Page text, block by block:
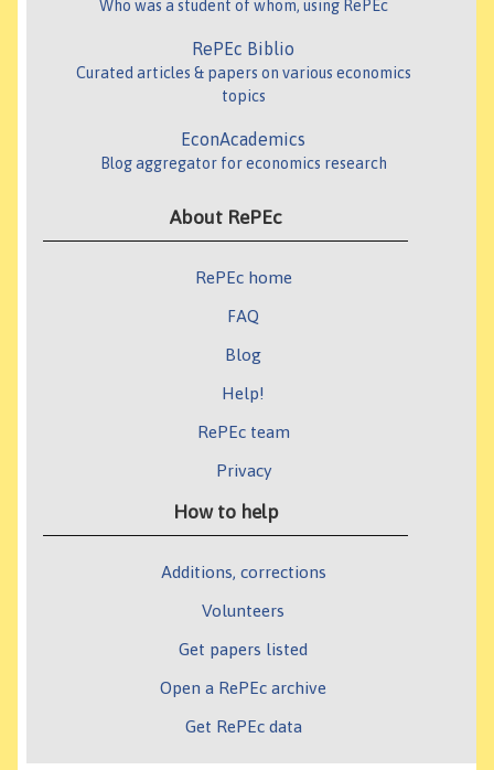
Who was a student of whom, using RePEc
RePEc Biblio
Curated articles & papers on various economics
topics
EconAcademics
Blog aggregator for economics research
About RePEc
RePEc home
FAQ
Blog
Help!
RePEc team
Privacy
How to help
Additions, corrections
Volunteers
Get papers listed
Open a RePEc archive
Get RePEc data